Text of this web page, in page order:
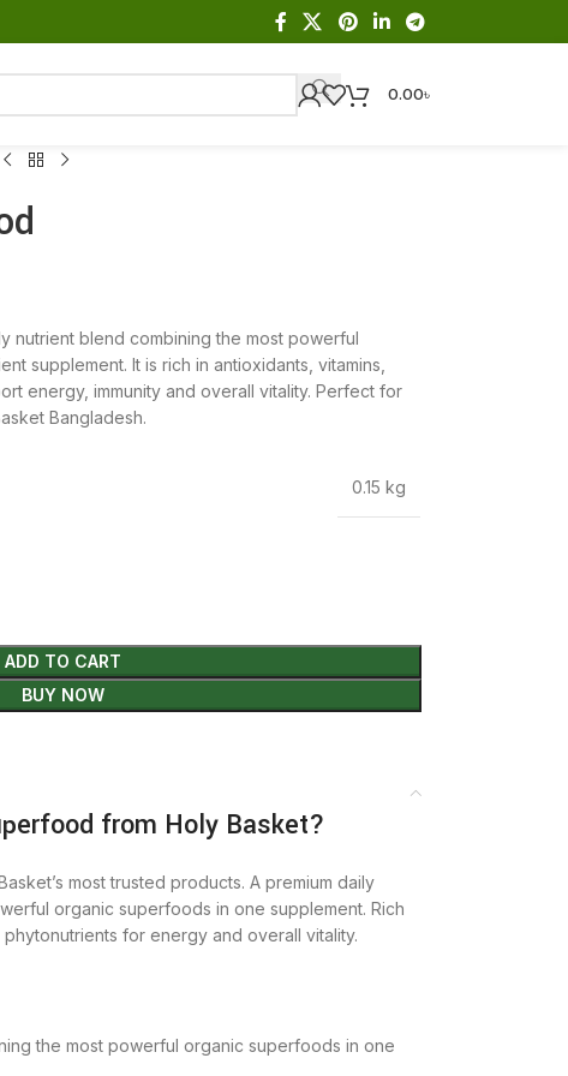
0.00৳
nutrient blend combining the most powerful
supplement. It is rich in antioxidants, vitamins,
energy, immunity and overall vitality. Perfect for
Bangladesh.
0.15 kg
ADD TO CART
BUY NOW
from Holy Basket?
most trusted products. A premium daily
organic superfoods in one supplement. Rich
for energy and overall vitality.
the most powerful organic superfoods in one